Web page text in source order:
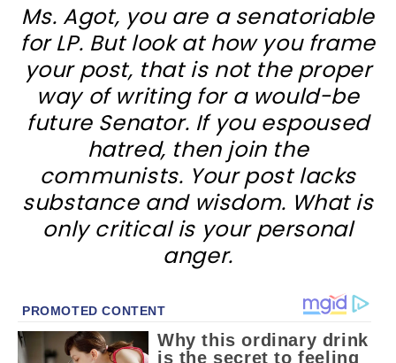
Ms. Agot, you are a senatoriable
for LP. But look at how you frame
your post, that is not the proper
way of writing for a would-be
future Senator. If you espoused
hatred, then join the
communists. Your post lacks
substance and wisdom. What is
only critical is your personal
anger.